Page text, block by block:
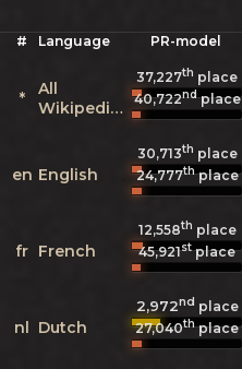
# Language PR-model
*
All
Wikipedias
37,227th place
40,722ndplace
en English
30,713th place
24,777thplace
fr French
12,558th place
45,921stplace
nl Dutch
2,972nd place
27,040thplace